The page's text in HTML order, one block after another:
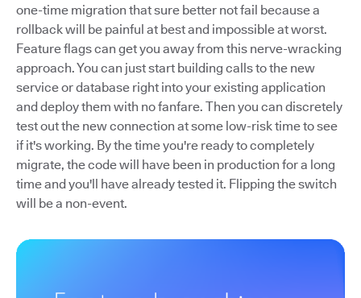
one-time migration that sure better not fail because a
rollback will be painful at best and impossible at worst.
Feature flags can get you away from this nerve-wracking
approach. You can just start building calls to the new
service or database right into your existing application
and deploy them with no fanfare. Then you can discretely
test out the new connection at some low-risk time to see
if it's working. By the time you're ready to completely
migrate, the code will have been in production for a long
time and you'll have already tested it. Flipping the switch
will be a non-event.